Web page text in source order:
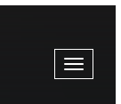
Toggle